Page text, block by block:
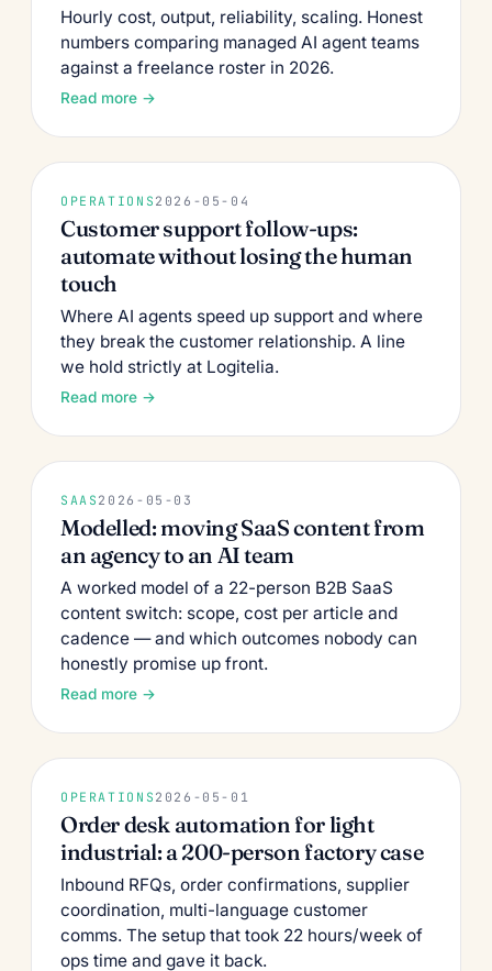
Hourly cost, output, reliability, scaling. Honest
numbers comparing managed AI agent teams
against a freelance roster in 2026.
Read more →
OPERATIONS 2026-05-04
Customer support follow-ups:
automate without losing the human
touch
Where AI agents speed up support and where
they break the customer relationship. A line
we hold strictly at Logitelia.
Read more →
SAAS 2026-05-03
Modelled: moving SaaS content from
an agency to an AI team
A worked model of a 22-person B2B SaaS
content switch: scope, cost per article and
cadence — and which outcomes nobody can
honestly promise up front.
Read more →
OPERATIONS 2026-05-01
Order desk automation for light
industrial: a 200-person factory case
Inbound RFQs, order confirmations, supplier
coordination, multi-language customer
comms. The setup that took 22 hours/week of
ops time and gave it back.